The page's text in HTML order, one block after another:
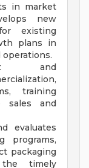
in market
new
existing
plans in
and
training
sales and
evaluates
programs,
packaging
timely